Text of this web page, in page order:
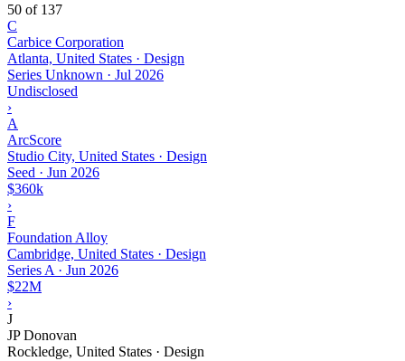
50 of 137
C
Carbice Corporation
Atlanta, United States · Design
Series Unknown · Jul 2026
Undisclosed
›
A
ArcScore
Studio City, United States · Design
Seed · Jun 2026
$360k
›
F
Foundation Alloy
Cambridge, United States · Design
Series A · Jun 2026
$22M
›
J
JP Donovan
Rockledge, United States · Design